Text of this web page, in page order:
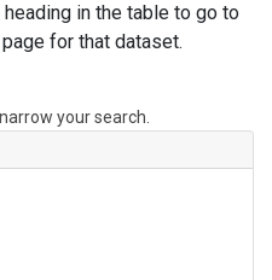
in the table to go to
for that dataset.
your search.